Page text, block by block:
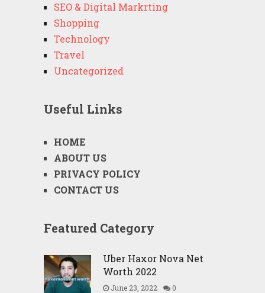
SEO & Digital Markrting
Shopping
Technology
Travel
Uncategorized
Useful Links
HOME
ABOUT US
PRIVACY POLICY
CONTACT US
Featured Category
Uber Haxor Nova Net
Worth 2022
June 23, 2022 0